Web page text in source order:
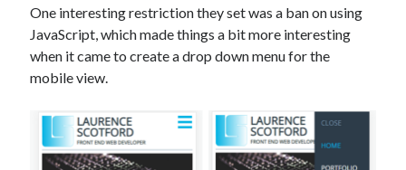
Recent Comments
The Packbats Chip-8 on the COSMAC VIP: Index
One interesting restriction they set was a ban on using
JavaScript, which made things a bit more interesting
when it came to create a drop down menu for the
mobile view.